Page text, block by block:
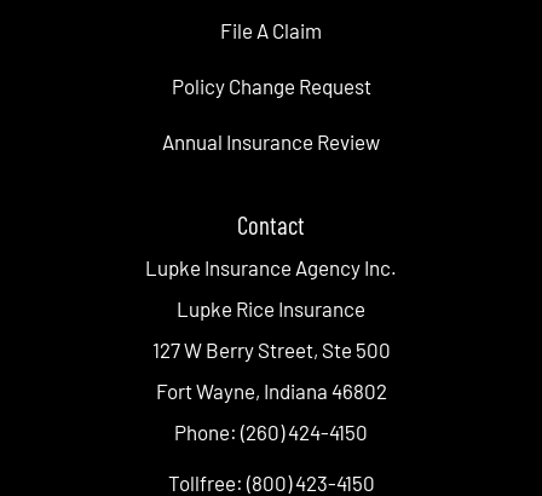
File A Claim
Policy Change Request
Annual Insurance Review
Contact
Lupke Insurance Agency Inc.
Lupke Rice Insurance
127 W Berry Street, Ste 500
Fort Wayne, Indiana 46802
Phone: (260) 424-4150
Tollfree: (800) 423-4150